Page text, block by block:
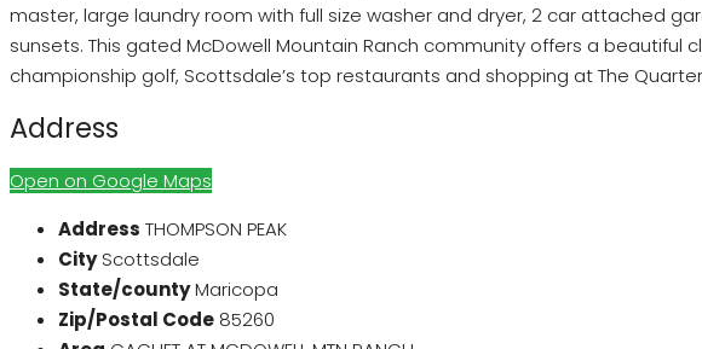
master, large laundry room with full size washer and dryer, 2 car attached
sunsets. This gated McDowell Mountain Ranch community offers a
championship golf, Scottsdale’s top restaurants and shopping at The
Address
Open on Google Maps
Address THOMPSON PEAK
City Scottsdale
State/countyMaricopa
Zip/Postal Code 85260